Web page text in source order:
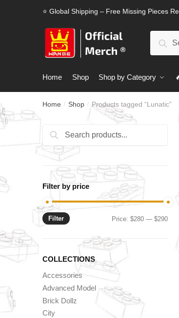
⭐ Global Shipping – Free Missing Pieces
Home Shop Shop by Category
Home / Shop / Products tagged “Lunatic”
Search
for:
Search
Filter by price
Min
Max
Filter Price:$280 —$290
COLLECTIONS
Accessories
Advanced Model
Brick Dollz
City